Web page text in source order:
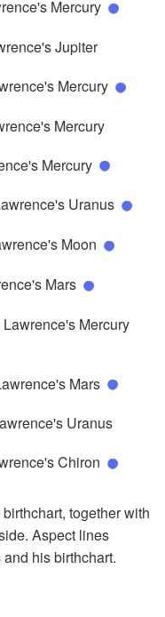
Mercury
Jupiter
Mercury
Mercury
Mercury
Uranus
Moon
Mars
Mercury
Mars
Uranus
Chiron
together with
Aspect lines
his birthchart.